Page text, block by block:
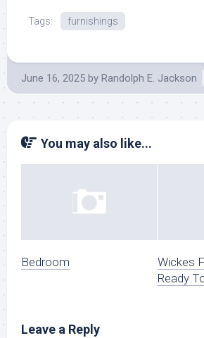
Tags: furnishings
June 16, 2025 by Randolph E. Jackson
You may also like...
Bedroom
Wickes
Ready
Leave a Reply